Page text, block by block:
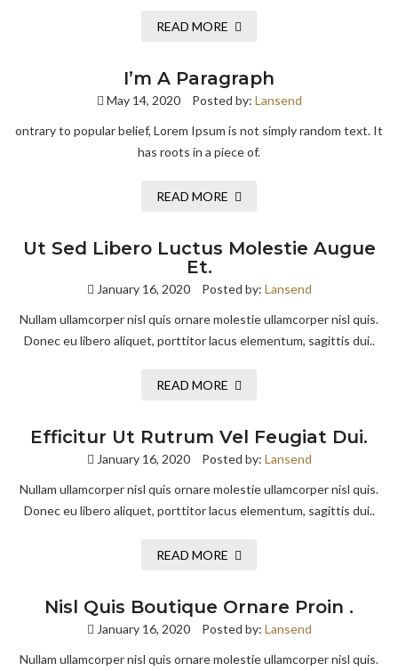
READ MORE
I’m A Paragraph
May 14, 2020 Posted by: Lansend
ontrary to popular belief, Lorem Ipsum is not simply random text. It
has roots in a piece of.
READ MORE
Ut Sed Libero Luctus Molestie Augue
Et.
January 16, 2020 Posted by: Lansend
Nullam ullamcorper nisl quis ornare molestie ullamcorper nisl quis.
Donec eu libero aliquet, porttitor lacus elementum, sagittis dui..
READ MORE
Efficitur Ut Rutrum Vel Feugiat Dui.
January 16, 2020 Posted by: Lansend
Nullam ullamcorper nisl quis ornare molestie ullamcorper nisl quis.
Donec eu libero aliquet, porttitor lacus elementum, sagittis dui..
READ MORE
Nisl Quis Boutique Ornare Proin .
January 16, 2020 Posted by: Lansend
Nullam ullamcorper nisl quis ornare molestie ullamcorper nisl quis.